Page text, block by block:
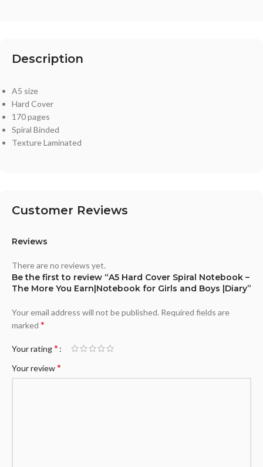
Description
A5 size
Hard Cover
170 pages
Spiral Binded
Texture Laminated
Customer Reviews
Reviews
There are no reviews yet.
Be the first to review “A5 Hard Cover Spiral Notebook –
The More You Earn|Notebook for Girls and Boys |Diary”
Your email address will not be published. Required fields are
marked *
Your rating*
Your review*